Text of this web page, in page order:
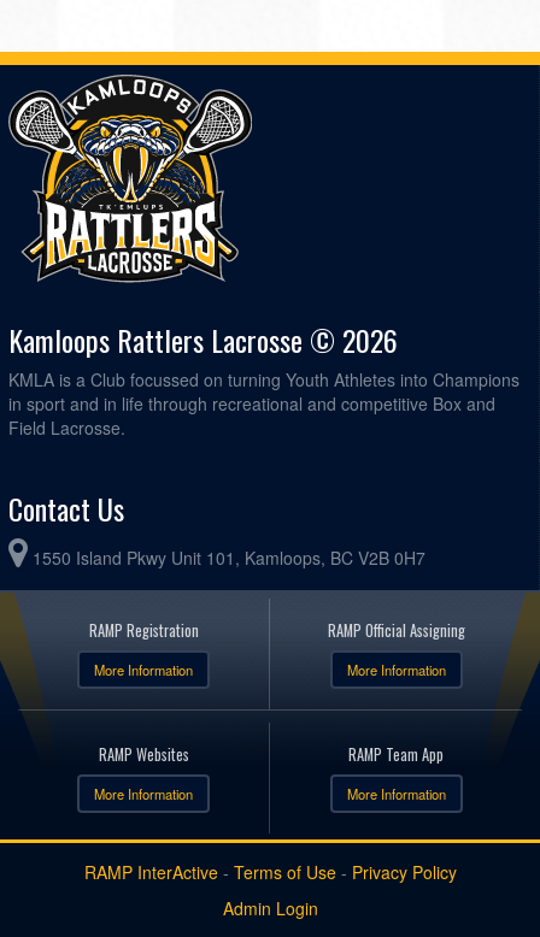
Kamloops Rattlers Lacrosse © 2026
KMLA is a Club focussed on turning Youth Athletes into Champions
in sport and in life through recreational and competitive Box and
Field Lacrosse.
Contact Us
1550 Island Pkwy Unit 101, Kamloops, BC V2B 0H7
RAMP Registration
More Information
RAMP Official Assigning
More Information
RAMP Websites
More Information
RAMP Team App
More Information
RAMP InterActive- Terms of Use- Privacy Policy
Admin Login